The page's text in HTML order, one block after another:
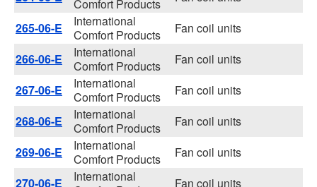
Comfort Products
265-06-E
International
Comfort Products
Fan coil units
266-06-E
International
Comfort Products
Fan coil units
267-06-E
International
Comfort Products
Fan coil units
268-06-E
International
Comfort Products
Fan coil units
269-06-E
International
Comfort Products
Fan coil units
270-06-E
International
Fan coil units